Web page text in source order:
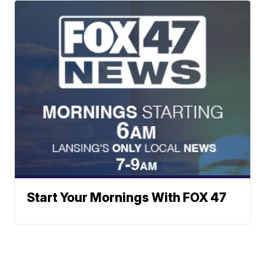
Start Your Mornings With FOX 47